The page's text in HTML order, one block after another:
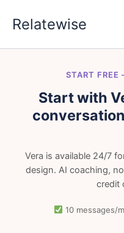
Relatewise
START
Start with
Vera is available 24/7
design. AI coaching,
credit
10 messages/